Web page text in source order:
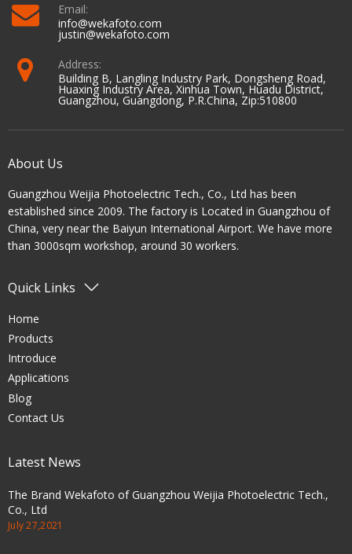
Email:
info@wekafoto.com
justin@wekafoto.com
Address:
Building B, Langling Industry Park, Dongsheng Road,
Huaxing Industry Area, Xinhua Town, Huadu District,
Guangzhou, Guangdong, P.R.China, Zip:510800
About Us
Guangzhou Weijia Photoelectric Tech., Co., Ltd has been
established since 2009. The factory is Located in Guangzhou of
China, very near the Baiyun International Airport. We have more
than 3000sqm workshop, around 30 workers.
Quick Links
Home
Products
Introduce
Applications
Blog
Contact Us
Latest News
The Brand Wekafoto of Guangzhou Weijia Photoelectric Tech.,
Co., Ltd
July 27,2021